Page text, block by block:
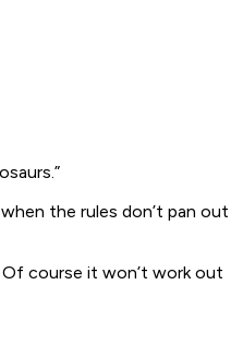
the rules don’t pan out
course it won’t work out